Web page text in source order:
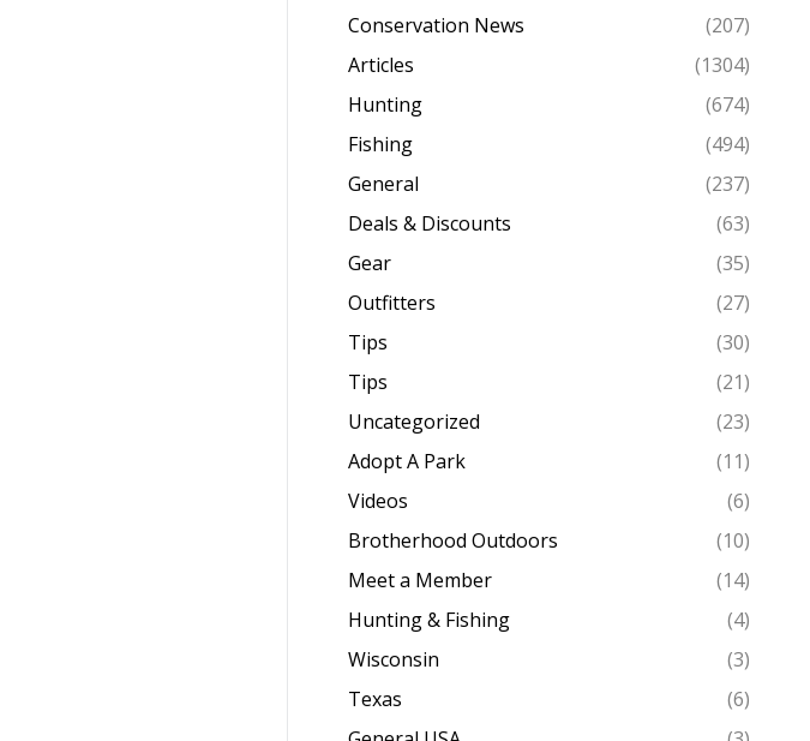
Conservation News
(207)
Articles
(1304)
Hunting
(674)
Fishing
(494)
General
(237)
Deals & Discounts
(63)
Gear
(35)
Outfitters
(27)
Tips
(30)
Tips
(21)
Uncategorized
(23)
Adopt A Park
(11)
Videos
(6)
Brotherhood Outdoors
(10)
Meet a Member
(14)
Hunting & Fishing
(4)
Wisconsin
(3)
Texas
(6)